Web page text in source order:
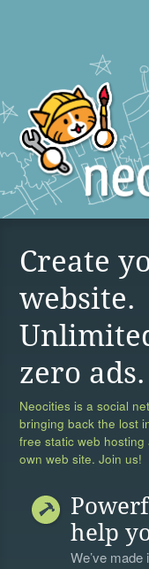
Create
website.
zero ads.
Neocities is a social
bringing back the lost
free static web
own web site. Join us!
help
We’ve